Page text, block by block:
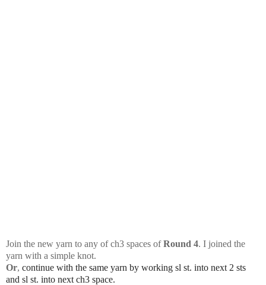
Join the new yarn to any of ch3 spaces ofRound 4. I joined the
yarn with a simple knot.
Or, continue with the same yarn by working sl st. into next 2 sts
and sl st. into next ch3 space.